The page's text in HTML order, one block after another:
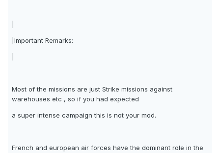
|Important Remarks:
Most of the missions are just Strike missions against
warehouses etc , so if you had expected
a super intense campaign this is not your mod.
French and european air forces have the dominant role in the